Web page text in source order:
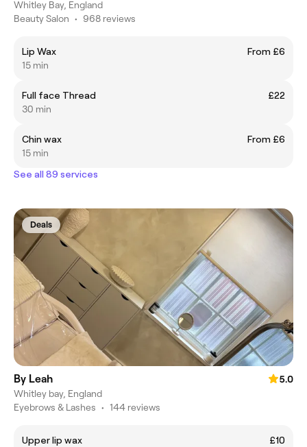
Whitley Bay, England
Beauty Salon • 968 reviews
Lip Wax
From £6
15 min
Full face Thread
£22
30 min
Chin wax
From £6
15 min
See all 89 services
Deals
By Leah
5.0
Whitley bay, England
Eyebrows & Lashes • 144 reviews
Upper lip wax
£10